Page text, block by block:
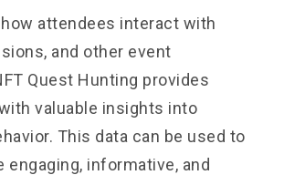
attendees interact with
and other event
Quest Hunting provides
valuable insights into
This data can be used to
engaging, informative, and